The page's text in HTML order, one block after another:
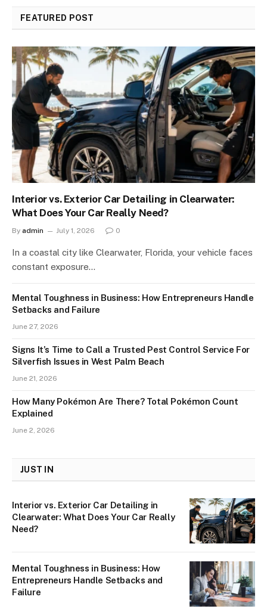
FEATURED POST
Interior vs. Exterior Car Detailing in Clearwater:
What Does Your Car Really Need?
By admin July 1, 2026 0
In a coastal city like Clearwater, Florida, your vehicle faces
constant exposure…
Mental Toughness in Business: How Entrepreneurs Handle
Setbacks and Failure
June 27, 2026
Signs It’s Time to Call a Trusted Pest Control Service For
Silverfish Issues in West Palm Beach
June 21, 2026
How Many Pokémon Are There? Total Pokémon Count
Explained
June 2, 2026
JUST IN
Interior vs. Exterior Car Detailing in
Clearwater: What Does Your Car Really
Need?
Mental Toughness in Business: How
Entrepreneurs Handle Setbacks and
Failure